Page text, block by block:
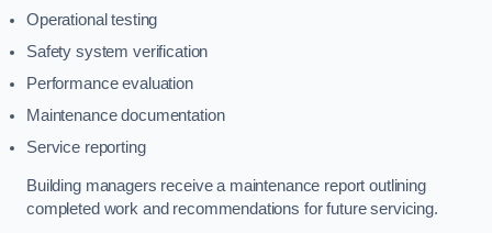
Operational testing
Safety system verification
Performance evaluation
Maintenance documentation
Service reporting
Building managers receive a maintenance report outlining
completed work and recommendations for future servicing.